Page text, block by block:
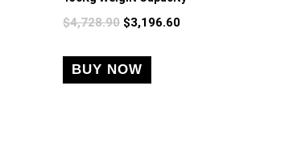
$4,728.90 $3,196.60
BUY NOW
variants.
The
options